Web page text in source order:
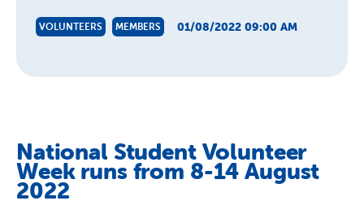
VOLUNTEERS MEMBERS 01/08/2022 09:00 AM
National Student Volunteer
Week runs from 8-14 August
2022